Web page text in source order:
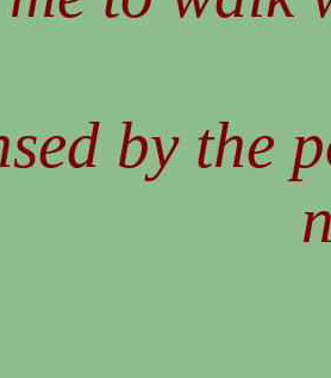
by the